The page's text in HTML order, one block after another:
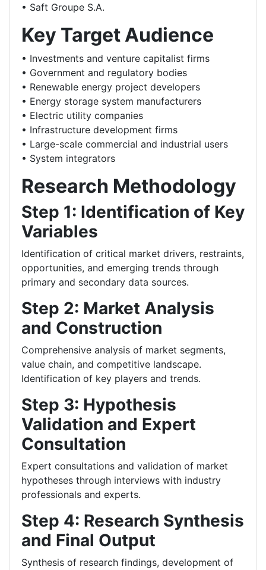
• Saft Groupe S.A.
Key Target Audience
• Investments and venture capitalist firms
• Government and regulatory bodies
• Renewable energy project developers
• Energy storage system manufacturers
• Electric utility companies
• Infrastructure development firms
• Large-scale commercial and industrial users
• System integrators
Research Methodology
Step 1: Identification of Key
Variables
Identification of critical market drivers, restraints,
opportunities, and emerging trends through
primary and secondary data sources.
Step 2: Market Analysis
and Construction
Comprehensive analysis of market segments,
value chain, and competitive landscape.
Identification of key players and trends.
Step 3: Hypothesis
Validation and Expert
Consultation
Expert consultations and validation of market
hypotheses through interviews with industry
professionals and experts.
Step 4: Research Synthesis
and Final Output
Synthesis of research findings, development of